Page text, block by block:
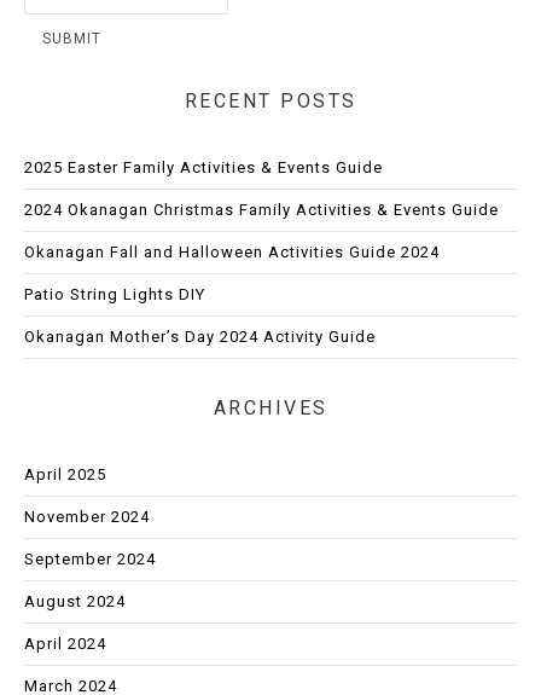
RECENT POSTS
2025 Easter Family Activities & Events Guide
2024 Okanagan Christmas Family Activities & Events Guide
Okanagan Fall and Halloween Activities Guide 2024
Patio String Lights DIY
Okanagan Mother’s Day 2024 Activity Guide
ARCHIVES
April 2025
November 2024
September 2024
August 2024
April 2024
March 2024